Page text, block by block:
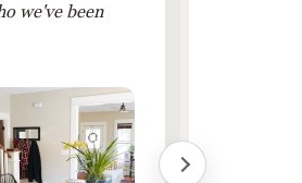
we've been